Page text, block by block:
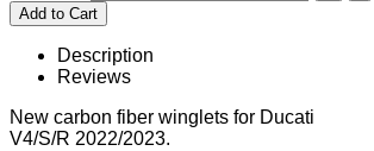
Description
Reviews
New carbon fiber winglets for Ducati
V4/S/R 2022/2023.